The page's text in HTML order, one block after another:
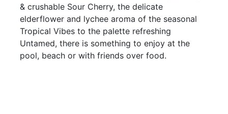
& crushable Sour Cherry, the delicate
elderflower and lychee aroma of the seasonal
Tropical Vibes to the palette refreshing
Untamed, there is something to enjoy at the
pool, beach or with friends over food.